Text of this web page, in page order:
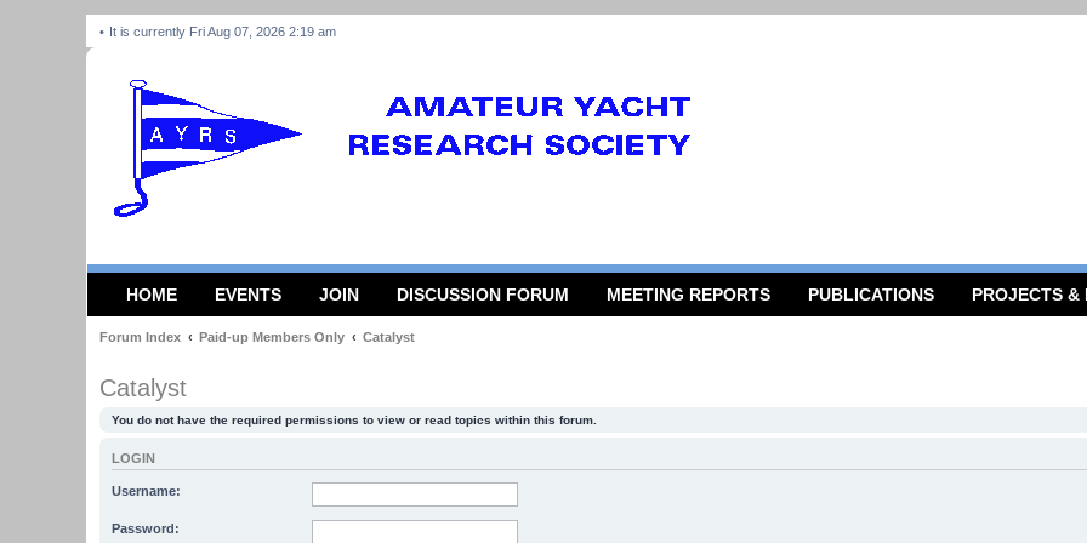
It is currently Fri Aug 07, 2026 2:19 am
HOME EVENTS JOIN DISCUSSION FORUM MEETING REPORTS PUBLICATIONS PROJECTS &
Forum Index Paid-up Members Only Catalyst
Catalyst
You do not have the required permissions to view or read topics within this forum.
LOGIN
Username:
Password: